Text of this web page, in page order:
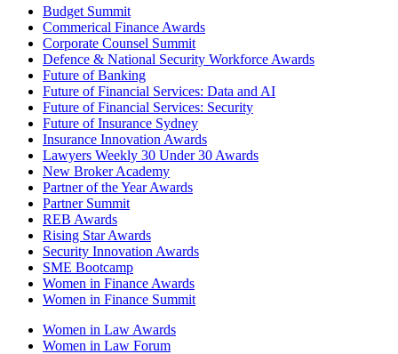
Budget Summit
Commerical Finance Awards
Corporate Counsel Summit
Defence & National Security Workforce Awards
Future of Banking
Future of Financial Services: Data and AI
Future of Financial Services: Security
Future of Insurance Sydney
Insurance Innovation Awards
Lawyers Weekly 30 Under 30 Awards
New Broker Academy
Partner of the Year Awards
Partner Summit
REB Awards
Rising Star Awards
Security Innovation Awards
SME Bootcamp
Women in Finance Awards
Women in Finance Summit
Women in Law Awards
Women in Law Forum